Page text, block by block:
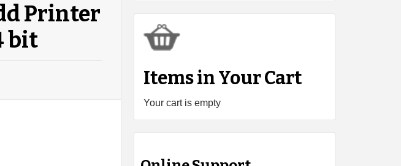
Printer
bit
Items in Your Cart
Your cart is empty